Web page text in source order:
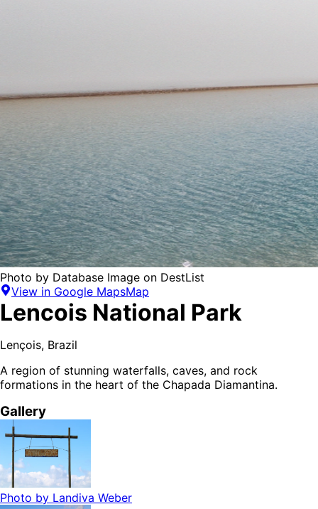
Photo by Database Image on DestList
View in Google MapsMap
Lencois National Park
Lençois, Brazil
A region of stunning waterfalls, caves, and rock
formations in the heart of the Chapada Diamantina.
Gallery
Photo by Landiva Weber